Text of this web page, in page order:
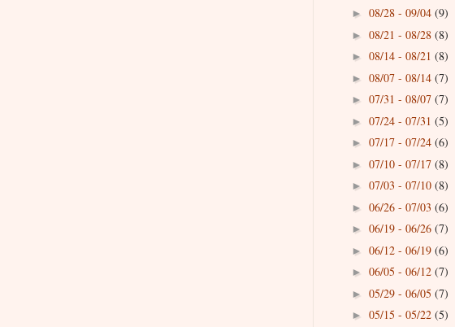
► 08/28 - 09/04 (9)
► 08/21 - 08/28 (8)
► 08/14 - 08/21 (8)
► 08/07 - 08/14 (7)
► 07/31 - 08/07 (7)
► 07/24 - 07/31 (5)
► 07/17 - 07/24 (6)
► 07/10 - 07/17 (8)
► 07/03 - 07/10 (8)
► 06/26 - 07/03 (6)
► 06/19 - 06/26 (7)
► 06/12 - 06/19 (6)
► 06/05 - 06/12 (7)
► 05/29 - 06/05 (7)
► 05/15 - 05/22 (5)